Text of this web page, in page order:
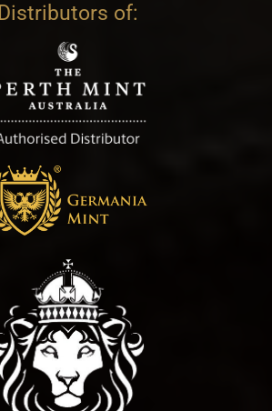
Distributors of: